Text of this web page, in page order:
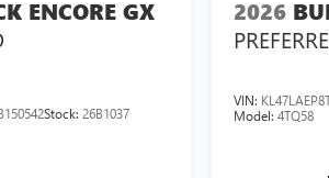
ENCORE GX
Stock: 26B1037
2026
VIN:
Model:4TQ58